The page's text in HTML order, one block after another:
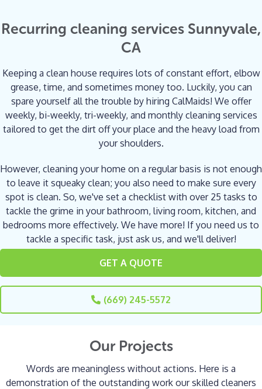
Recurring cleaning services Sunnyvale,
CA
Keeping a clean house requires lots of constant effort, elbow
grease, time, and sometimes money too. Luckily, you can
spare yourself all the trouble by hiring CalMaids! We offer
weekly, bi-weekly, tri-weekly, and monthly cleaning services
tailored to get the dirt off your place and the heavy load from
your shoulders.
However, cleaning your home on a regular basis is not enough
to leave it squeaky clean; you also need to make sure every
spot is clean. So, we've set a checklist with over 25 tasks to
tackle the grime in your bathroom, living room, kitchen, and
bedrooms more effectively. We have more! If you need us to
tackle a specific task, just ask us, and we'll deliver!
GET A QUOTE
(669) 245-5572
Our Projects
Words are meaningless without actions. Here is a
demonstration of the outstanding work our skilled cleaners